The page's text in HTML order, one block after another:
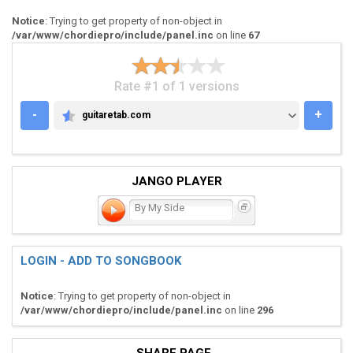
Notice: Trying to get property of non-object in
/var/www/chordiepro/include/panel.inc on line 67
Rate #1 of 1 versions
-
GUITARETAB.COM
guitaretab.com +
JANGO PLAYER
By My Side
LOGIN - ADD TO SONGBOOK
Notice: Trying to get property of non-object in
/var/www/chordiepro/include/panel.inc on line 296